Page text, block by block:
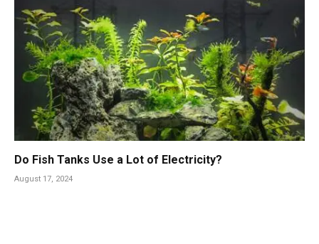
Do Fish Tanks Use a Lot of Electricity?
August 17, 2024